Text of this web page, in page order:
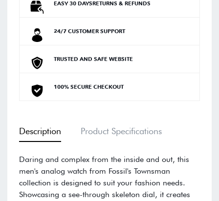
EASY 30 DAYSRETURNS & REFUNDS
24/7 CUSTOMER SUPPORT
TRUSTED AND SAFE WEBSITE
100% SECURE CHECKOUT
Description Product Specifications
Daring and complex from the inside and out, this
men's analog watch from Fossil's Townsman
collection is designed to suit your fashion needs.
Showcasing a see-through skeleton dial, it creates